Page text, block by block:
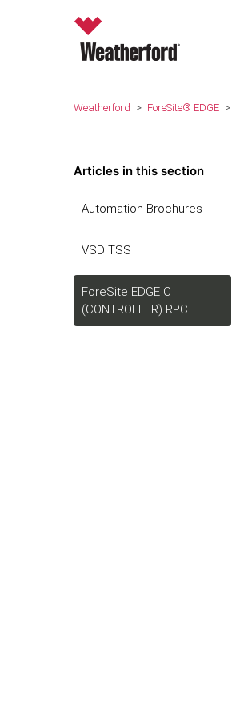
Weatherford ForeSite® EDGE
Articles in this section
Automation Brochures
VSD TSS
ForeSite EDGE C
(CONTROLLER) RPC